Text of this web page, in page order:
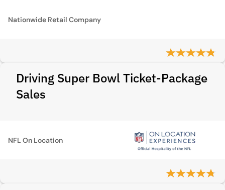
Nationwide Retail Company
Driving Super Bowl Ticket-Package
Sales
NFL On Location